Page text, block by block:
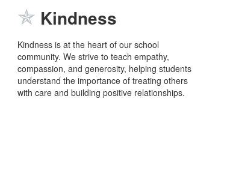
✯ Kindness
Kindness is at the heart of our school
community. We strive to teach empathy,
compassion, and generosity, helping students
understand the importance of treating others
with care and building positive relationships.